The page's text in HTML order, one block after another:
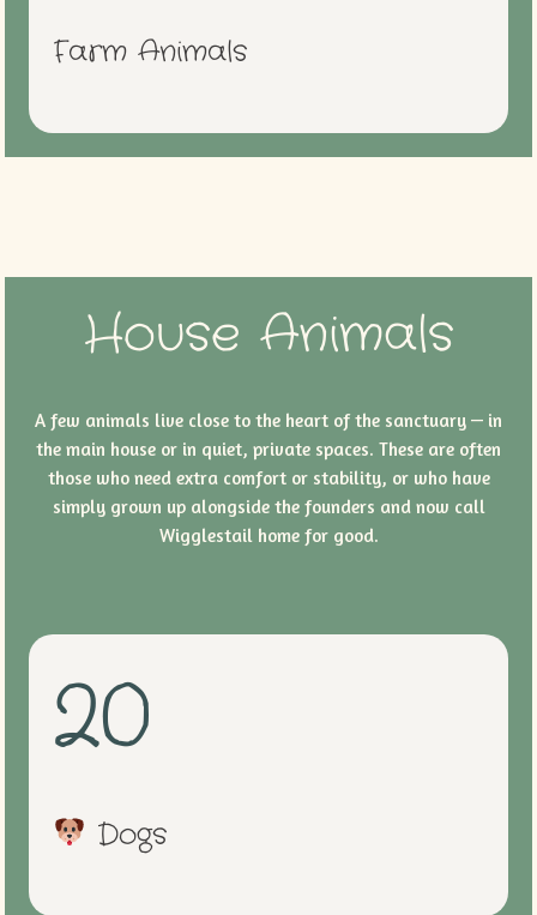
Farm Animals
House Animals
A few animals live close to the heart of the sanctuary — in
the main house or in quiet, private spaces. These are often
those who need extra comfort or stability, or who have
simply grown up alongside the founders and now call
Wigglestail home for good.
20
Dogs